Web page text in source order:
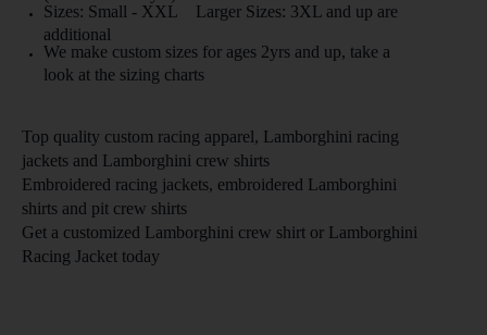
Sizes: Small - XXL Larger Sizes: 3XL and up are
additional
We make custom sizes for ages 2yrs and up, take a
look at the sizing charts
Top quality custom racing apparel, Lamborghini racing
jackets and Lamborghini crew shirts
Embroidered racing jackets, embroidered Lamborghini
shirts and pit crew shirts
Get a customized Lamborghini crew shirt or Lamborghini
Racing Jackettoday